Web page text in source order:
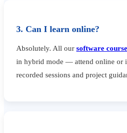
3. Can I learn online?
Absolutely. All our software
in hybrid mode — attend online or
recorded sessions and project